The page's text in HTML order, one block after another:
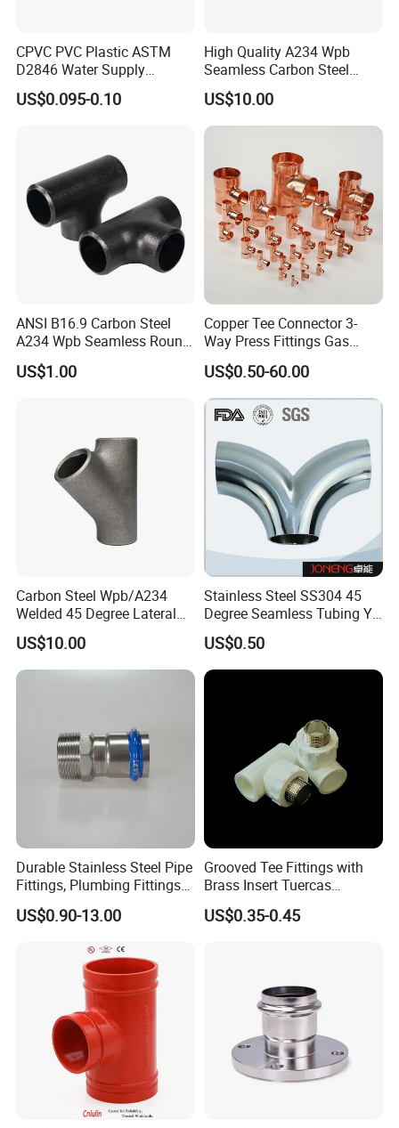
CPVC PVC Plastic ASTM
D2846 Water Supply
Pipe/Tube Joint Fitting
US$0.095-0.10
High Quality A234 Wpb
Seamless Carbon Steel
Reducing Tee
US$10.00
ANSI B16.9 Carbon Steel
A234 Wpb Seamless Round
Carbon Steel Sch40 Big Size
Galvanized Pipe Fitting
US$1.00
Copper Tee Connector 3-
Way Press Fittings Gas
Plumbing Oil Refrigeration
US$0.50-60.00
Carbon Steel Wpb/A234
Welded 45 Degree Lateral
Equal/Reducing Tee Pipe
Fitting
US$10.00
Stainless Steel SS304 45
Degree Seamless Tubing Y
US$0.50
Durable Stainless Steel Pipe
Fittings, Plumbing Fittings
Coupling& Press
Connections with Wras.
US$0.90-13.00
Grooved Tee Fittings with
Brass Insert Tuercas
Tornillos Brass Fitting for
Bathroom Plumbing Fitting
US$0.35-0.45